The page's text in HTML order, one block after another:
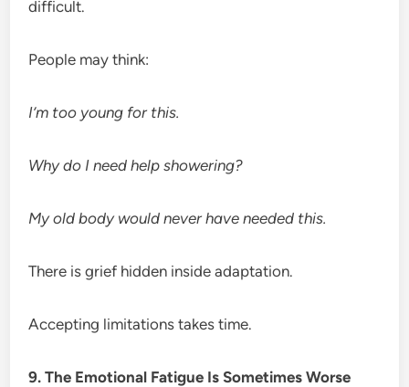
difficult.
People may think:
I’m too young for this.
Why do I need help showering?
My old body would never have needed this.
There is grief hidden inside adaptation.
Accepting limitations takes time.
9. The Emotional Fatigue Is Sometimes Worse